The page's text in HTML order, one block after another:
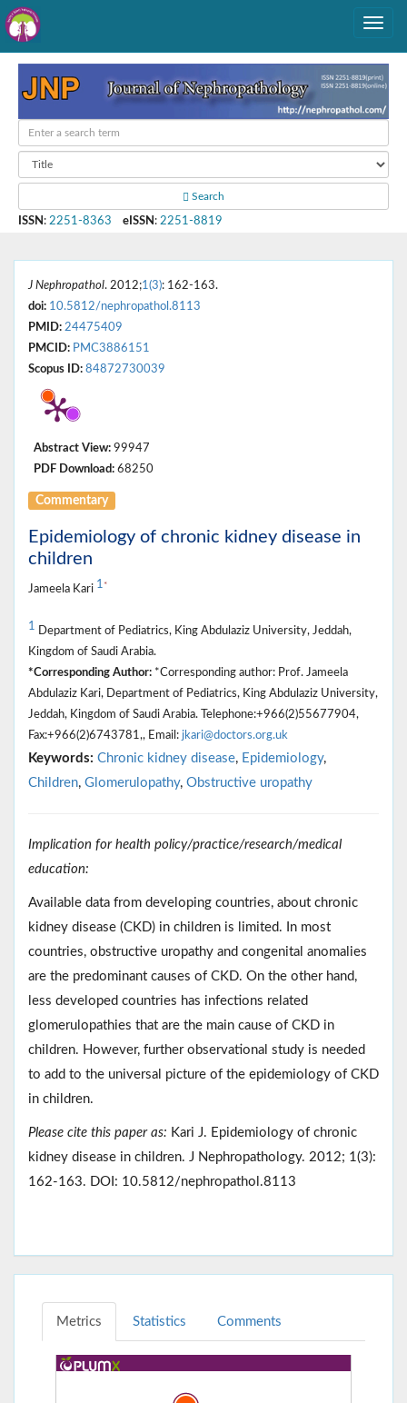
Search
ISSN : 2251-8363 eISSN : 2251-8819
J Nephropathol. 2012;1(3): 162-163.
doi: 10.5812/nephropathol.8113
PMID: 24475409
PMCID: PMC3886151
Scopus ID: 84872730039
Abstract View: 99947
PDF Download: 68250
Commentary
Epidemiology of chronic kidney disease in
children
Jameela Kari 1 *
1 Department of Pediatrics, King Abdulaziz University, Jeddah,
Kingdom of Saudi Arabia.
*Corresponding Author: *Corresponding author: Prof. Jameela
Abdulaziz Kari, Department of Pediatrics, King Abdulaziz University,
Jeddah, Kingdom of Saudi Arabia. Telephone:+966(2)55677904,
Fax:+966(2)6743781,, Email: jkari@doctors.org.uk
Keywords: Chronic kidney disease, Epidemiology,
Children, Glomerulopathy, Obstructive uropathy
Implication for health policy/practice/research/medical
education:
Available data from developing countries, about chronic
kidney disease (CKD) in children is limited. In most
countries, obstructive uropathy and congenital anomalies
are the predominant causes of CKD. On the other hand,
less developed countries has infections related
glomerulopathies that are the main cause of CKD in
children. However, further observational study is needed
to add to the universal picture of the epidemiology of CKD
in children.
Please cite this paper as: Kari J. Epidemiology of chronic
kidney disease in children. J Nephropathology. 2012; 1(3):
162-163. DOI: 10.5812/nephropathol.8113
Metrics Statistics Comments